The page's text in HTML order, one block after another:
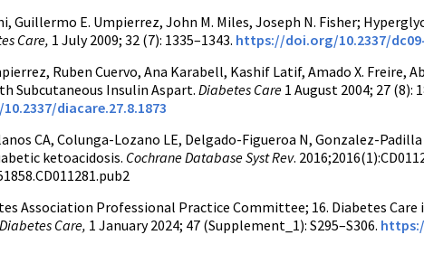
Guillermo E. Umpierrez, John M. Miles, Joseph N. Fisher;
Care, 1 July 2009; 32 (7): 1335–1343. https://doi.org/10.2337/
Ruben Cuervo, Ana Karabell, Kashif Latif, Amado X. Freire,
Subcutaneous Insulin Aspart. Diabetes Care 1 August 2004; 27 (8):
diacare.27.8.1873
CA, Colunga-Lozano LE, Delgado-Figueroa N, Gonzalez-
ketoacidosis. Cochrane Database Syst Rev.
Association Professional Practice Committee; 16. Diabetes
Diabetes Care, 1 January 2024; 47 (Supplement_1): S295–S306.